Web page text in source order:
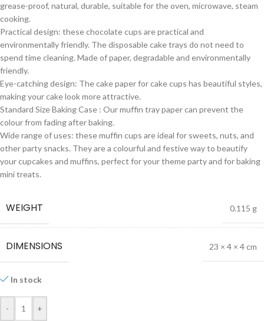
grease-proof, natural, durable, suitable for the oven, microwave, steam
cooking.
Practical design: these chocolate cups are practical and
environmentally friendly. The disposable cake trays do not need to
spend time cleaning. Made of paper, degradable and environmentally
friendly.
Eye-catching design: The cake paper for cake cups has beautiful styles,
making your cake look more attractive.
Standard Size Baking Case : Our muffin tray paper can prevent the
colour from fading after baking.
Wide range of uses: these muffin cups are ideal for sweets, nuts, and
other party snacks. They are a colourful and festive way to beautify
your cupcakes and muffins, perfect for your theme party and for baking
mini treats.
WEIGHT 0.115 g
DIMENSIONS 23 × 4 × 4 cm
In stock
- +